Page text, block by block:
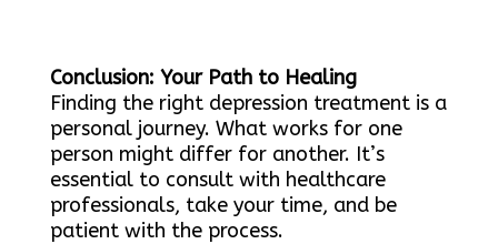
Conclusion: Your Path to Healing
Finding the right depression treatment is a
personal journey. What works for one
person might differ for another. It’s
essential to consult with healthcare
professionals, take your time, and be
patient with the process.